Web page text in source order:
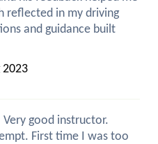
reflected in my driving
and guidance built
2023
good instructor.
First time I was too